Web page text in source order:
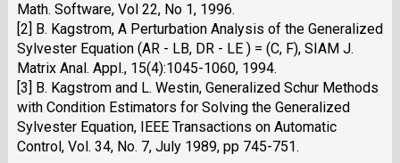
Math. Software, Vol 22, No 1, 1996.
[2] B. Kagstrom, A Perturbation Analysis of the Generalized
Sylvester Equation (AR - LB, DR - LE ) = (C, F), SIAM J.
Matrix Anal. Appl., 15(4):1045-1060, 1994.
[3] B. Kagstrom and L. Westin, Generalized Schur Methods
with Condition Estimators for Solving the Generalized
Sylvester Equation, IEEE Transactions on Automatic
Control, Vol. 34, No. 7, July 1989, pp 745-751.